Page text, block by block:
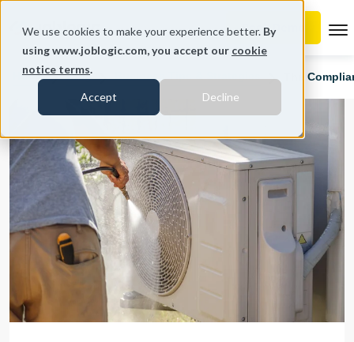
We use cookies to make your experience better. By
using www.joblogic.com, you accept our cookie
notice terms.
Accept Decline
Home Blog The